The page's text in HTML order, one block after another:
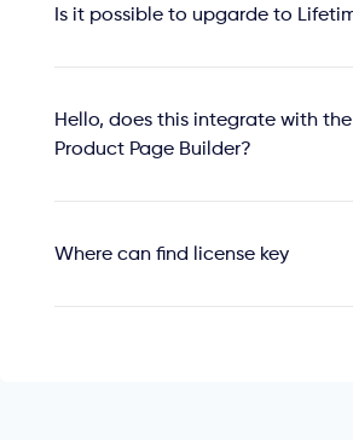
Is it possible to upgarde to
Hello, does this integrate with
Product Page Builder?
Where can find license key